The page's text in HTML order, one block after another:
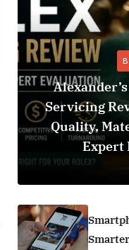
Servicing
Quality,
Expert